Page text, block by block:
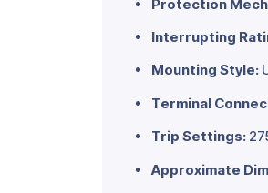
Protection
Interrupting
Mounting Style:
Terminal
Trip Settings:
Approximate